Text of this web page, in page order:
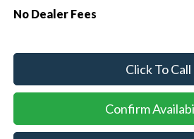
No Dealer Fees
Click To Call
Confirm